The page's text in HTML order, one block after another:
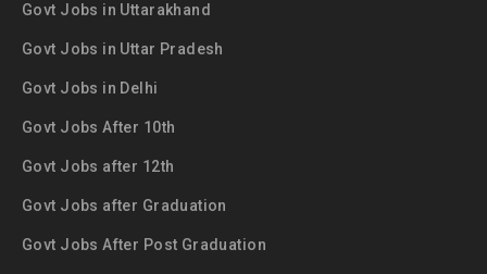
Govt Jobs in Uttarakhand
Govt Jobs in Uttar Pradesh
Govt Jobs in Delhi
Govt Jobs After 10th
Govt Jobs after 12th
Govt Jobs after Graduation
Govt Jobs After Post Graduation